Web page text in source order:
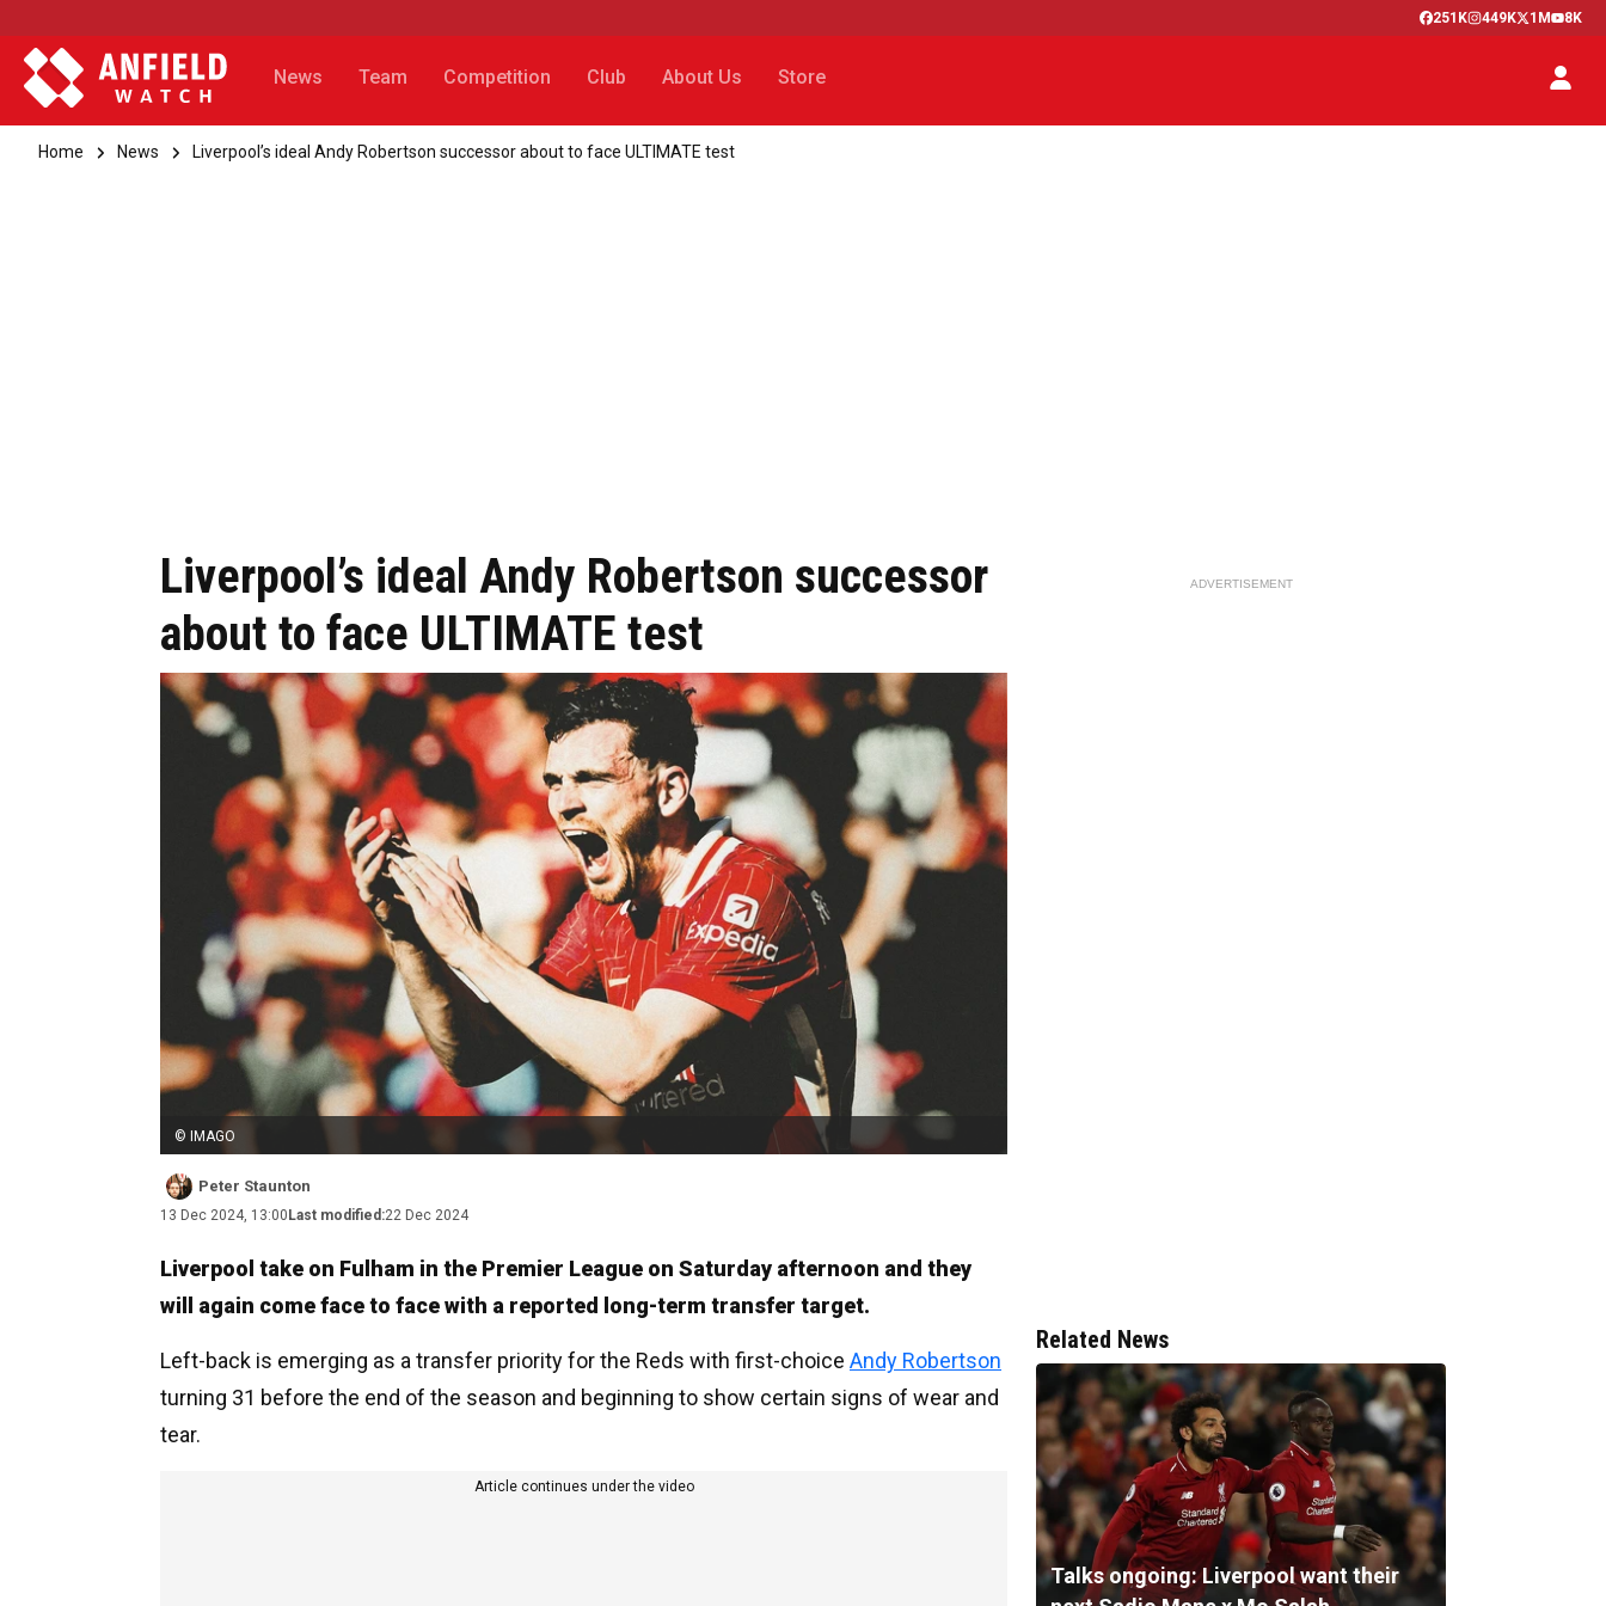
251K 449K 1M 8K
News Team Competition Club About Us Store
Home News Liverpool’s ideal Andy Robertson successor about to face ULTIMATE test
Liverpool’s ideal Andy Robertson successor
about to face ULTIMATE test
© IMAGO
Peter Staunton
13 Dec 2024, 13:00 Last modified:22 Dec 2024
Liverpool take on Fulham in the Premier League on Saturday afternoon and they
will again come face to face with a reported long-term transfer target.
Left-back is emerging as a transfer priority for the Reds with first-choice Andy Robertson
turning 31 before the end of the season and beginning to show certain signs of wear and
tear.
Article continues under the video
ADVERTISEMENT
Related News
Talks ongoing: Liverpool want their